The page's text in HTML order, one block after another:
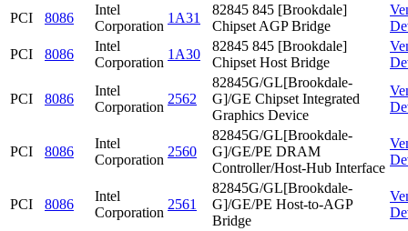
PCI
8086
Intel
Corporation
1A31
82845 845 [Brookdale]
Chipset AGP Bridge
PCI
8086
Intel
Corporation
1A30
82845 845 [Brookdale]
Chipset Host Bridge
PCI 8086
Intel
Corporation
2562
82845G/GL[Brookdale-
G]/GE Chipset Integrated
Graphics Device
PCI 8086
Intel
Corporation
2560
82845G/GL[Brookdale-
G]/GE/PE DRAM
Controller/Host-Hub Interface
PCI 8086
Intel
Corporation
2561
82845G/GL[Brookdale-
G]/GE/PE Host-to-AGP
Bridge